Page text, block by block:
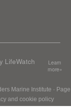
LifeWatch
Learn
more»
Marine Institute · Page
and cookie policy